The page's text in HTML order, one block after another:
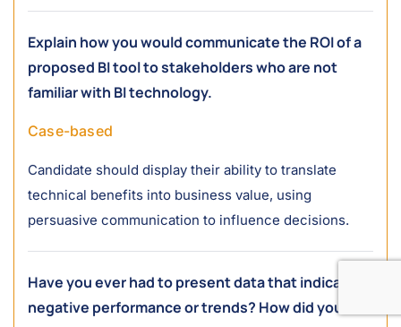
Explain how you would communicate the ROI of a
proposed BI tool to stakeholders who are not
familiar with BI technology.
Case-based
Candidate should display their ability to translate
technical benefits into business value, using
persuasive communication to influence decisions.
Have you ever had to present data that indicated
negative performance or trends? How did you